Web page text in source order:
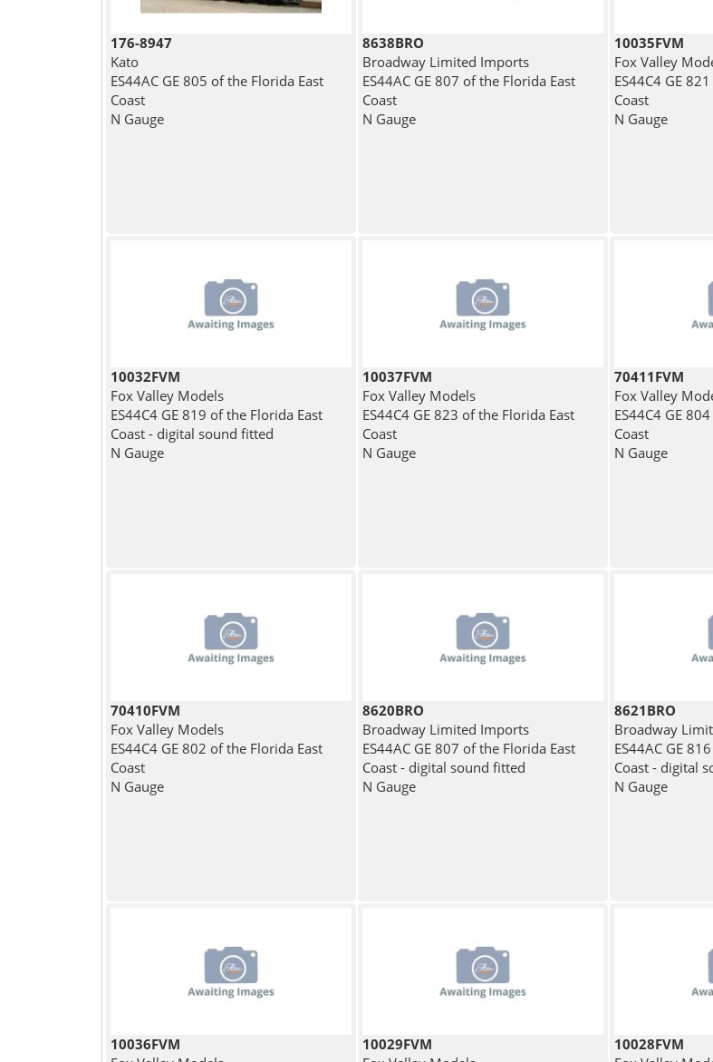
176-8947
Kato
ES44AC GE 805 of the Florida East
Coast
N Gauge
8638BRO
Broadway Limited Imports
ES44AC GE 807 of the Florida East
Coast
N Gauge
10035FVM
Fox Valley
ES44C4 GE
Coast
N Gauge
10032FVM
Fox Valley Models
ES44C4 GE 819 of the Florida East
Coast - digital sound fitted
N Gauge
10037FVM
Fox Valley Models
ES44C4 GE 823 of the Florida East
Coast
N Gauge
70411FVM
Fox Valley
ES44C4 GE
Coast
N Gauge
70410FVM
Fox Valley Models
ES44C4 GE 802 of the Florida East
Coast
N Gauge
8620BRO
Broadway Limited Imports
ES44AC GE 807 of the Florida East
Coast - digital sound fitted
N Gauge
8621BRO
Broadway
ES44AC GE
Coast - digital
N Gauge
10036FVM
10029FVM
10028FVM